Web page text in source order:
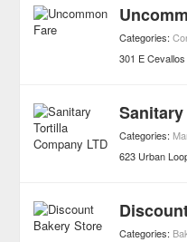
Categories:
301 E
Categories:
623 Urban
Categories: